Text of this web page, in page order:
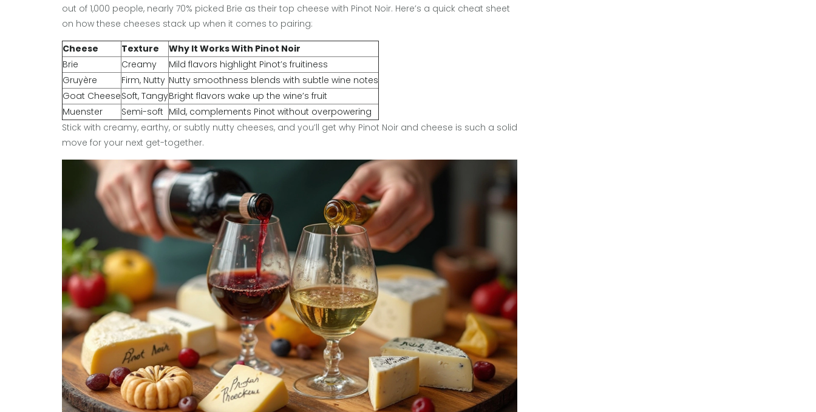
out of 1,000 people, nearly 70% picked Brie as their top cheese with Pinot Noir. Here’s a quick cheat sheet
on how these cheeses stack up when it comes to pairing:
Cheese Texture
Why It Works With Pinot Noir
Brie
Creamy
Mild flavors highlight Pinot’s fruitiness
Gruyère
Firm, Nutty Nutty smoothness blends with subtle wine notes
Goat CheeseSoft, TangyBright flavors wake up the wine’s fruit
Muenster
Semi-soft Mild, complements Pinot without overpowering
Stick with creamy, earthy, or subtly nutty cheeses, and you’ll get why Pinot Noir and cheese is such a solid
move for your next get-together.